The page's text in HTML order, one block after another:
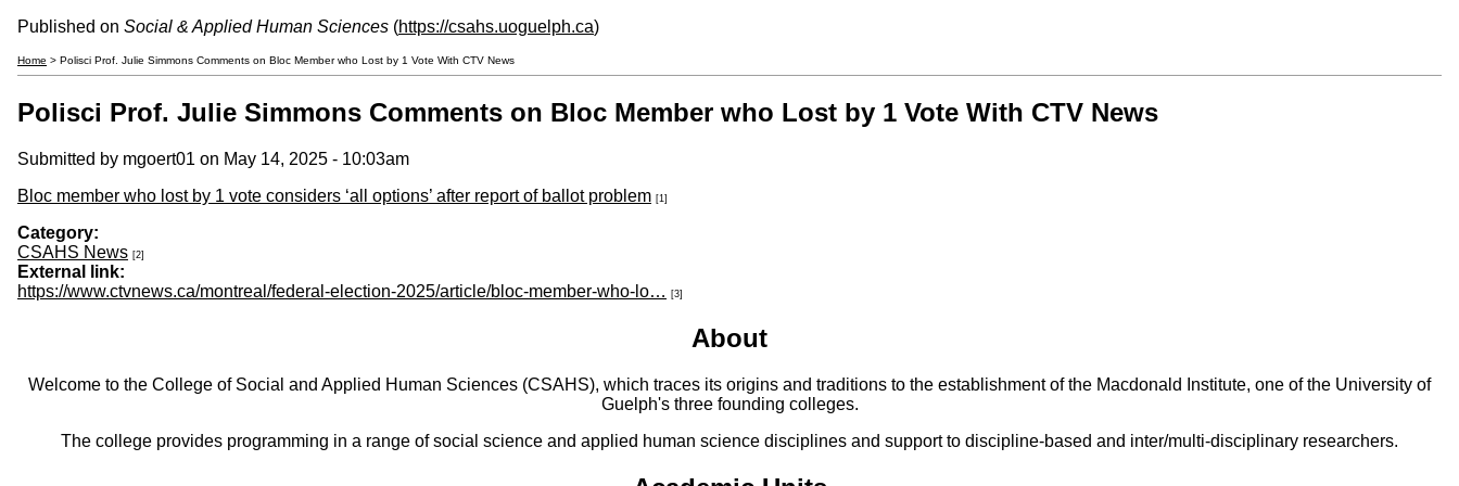
Published on Social & Applied Human Sciences (https://csahs.uoguelph.ca)
Home > Polisci Prof. Julie Simmons Comments on Bloc Member who Lost by 1 Vote With CTV News
Polisci Prof. Julie Simmons Comments on Bloc Member who Lost by 1 Vote With CTV News
Submitted by mgoert01 on May 14, 2025 - 10:03am
Bloc member who lost by 1 vote considers ‘all options’ after report of ballot problem [1]
Category:
CSAHS News [2]
External link:
https://www.ctvnews.ca/montreal/federal-election-2025/article/bloc-member-who-lo…
[3]
About
Welcome to the College of Social and Applied Human Sciences (CSAHS), which traces its origins and traditions to the establishment of the Macdonald Institute, one of the University of
Guelph's three founding colleges.
The college provides programming in a range of social science and applied human science disciplines and support to discipline-based and inter/multi-disciplinary researchers.